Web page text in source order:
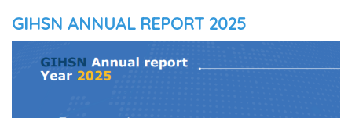
GIHSN ANNUAL REPORT 2025